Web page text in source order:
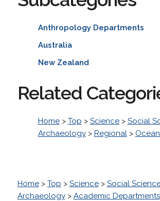
Anthropology Departments
Australia
New Zealand
Related
Home> Top > Science> Social
Archaeology> Regional>
Home> Top > Science> Social
Archaeology> Academic Departments